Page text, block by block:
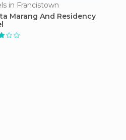
in Francistown
Marang And Residency